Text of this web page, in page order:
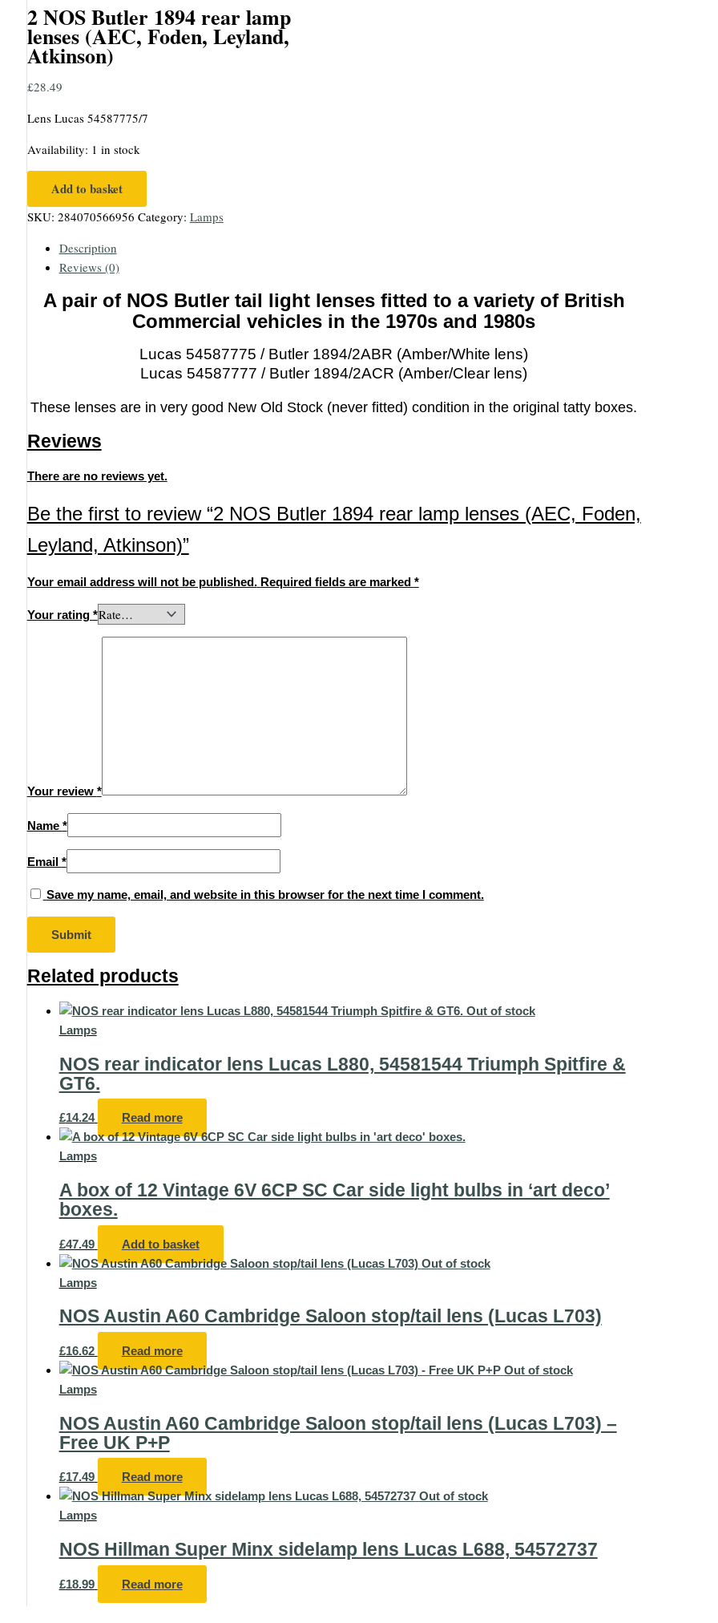
2 NOS Butler 1894 rear lamp
lenses (AEC, Foden, Leyland,
Atkinson)
£28.49
Lens Lucas 54587775/7
Availability: 1 in stock
Butler
lamp
lenses
Add to basket
SKU: 284070566956 Category: Lamps
Description
Reviews (0)
A pair of NOS Butler tail light lenses fitted to a variety of British
Commercial vehicles in the 1970s and 1980s
Lucas 54587775 / Butler 1894/2ABR (Amber/White lens)
Lucas 54587777 / Butler 1894/2ACR (Amber/Clear lens)
These lenses are in very good New Old Stock (never fitted) condition in the original tatty boxes.
Reviews
There are no reviews yet.
Be the first to review “2 NOS Butler 1894 rear lamp lenses (AEC, Foden,
Leyland, Atkinson)”
Your email address will not be published. Required fields are marked *
Your rating *
Your review *
Name *
Email *
Save my name, email, and website in this browser for the next time I comment.
Related products
Out of stock
Lamps
NOS rear indicator lens Lucas L880, 54581544 Triumph Spitfire &
GT6.
£14.24 Read more
Lamps
A box of 12 Vintage 6V 6CP SC Car side light bulbs in ‘art deco’
boxes.
£47.49
Add to basket
Out of stock
Lamps
NOS Austin A60 Cambridge Saloon stop/tail lens (Lucas L703)
£16.62
Read more
Out of stock
Lamps
NOS Austin A60 Cambridge Saloon stop/tail lens (Lucas L703) –
Free UK P+P
£17.49
Read more
Out of stock
Lamps
NOS Hillman Super Minx sidelamp lens Lucas L688, 54572737
£18.99 Read more